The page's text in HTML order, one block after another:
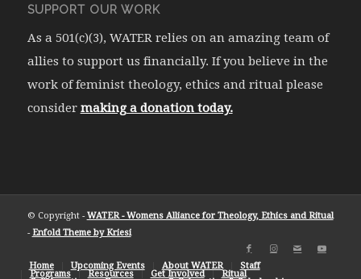
SUPPORT OUR WORK
As a 501(c)(3), WATER relies on an amazing team of
allies to support us financially. If you believe in the
work of feminist theology, ethics and ritual please
consider making a donation today.
© Copyright - WATER - Womens Alliance for Theology, Ethics and Ritual
- Enfold Theme by Kriesi
Home Upcoming Events About WATER Staff
Programs Resources Get Involved Ritual